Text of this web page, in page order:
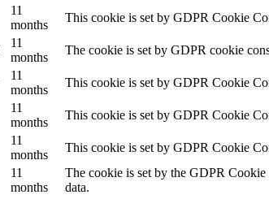
11
months
This cookie is set by GDPR Cookie
11
months
The cookie is set by GDPR cookie
11
months
This cookie is set by GDPR Cookie
11
months
This cookie is set by GDPR Cookie
11
months
This cookie is set by GDPR Cookie
11
months
The cookie is set by the GDPR Cookie
data.